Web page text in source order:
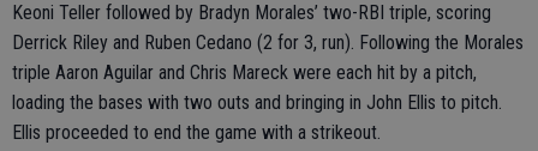
Keoni Teller followed by Bradyn Morales’ two-RBI triple, scoring
Derrick Riley and Ruben Cedano (2 for 3, run). Following the Morales
triple Aaron Aguilar and Chris Mareck were each hit by a pitch,
loading the bases with two outs and bringing in John Ellis to pitch.
Ellis proceeded to end the game with a strikeout.